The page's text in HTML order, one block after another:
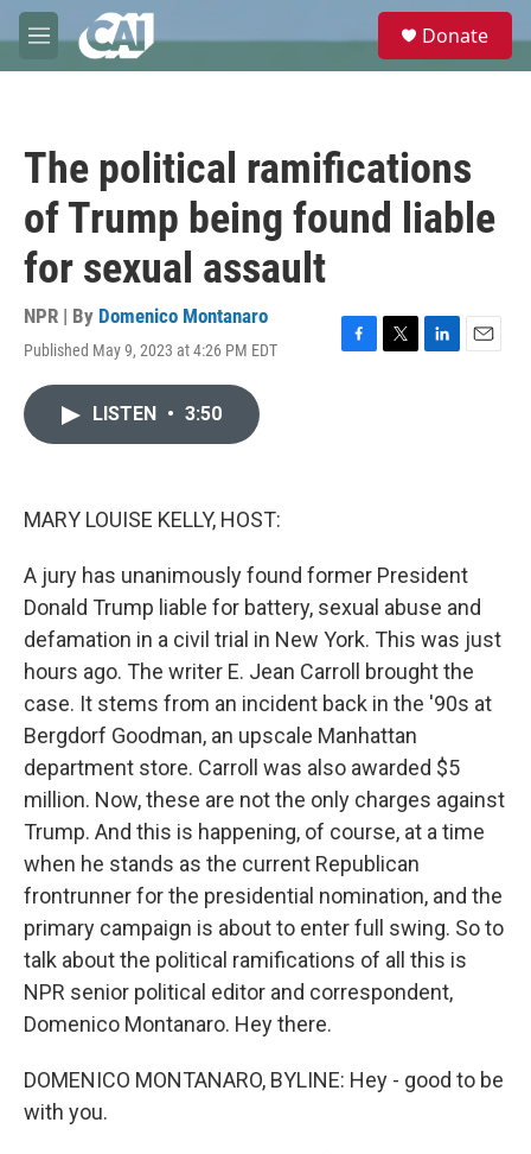
Skip to main content
M
e
e
Donate
The political ramifications
of Trump being found liable
for sexual assault
NPR | By Domenico Montanaro
Published May 9, 2023 at 4:26 PM EDT
F
T
L
E
LISTEN • 3:50
MARY LOUISE KELLY, HOST:
A jury has unanimously found former President
Donald Trump liable for battery, sexual abuse and
defamation in a civil trial in New York. This was just
hours ago. The writer E. Jean Carroll brought the
case. It stems from an incident back in the '90s at
Bergdorf Goodman, an upscale Manhattan
department store. Carroll was also awarded $5
million. Now, these are not the only charges against
Trump. And this is happening, of course, at a time
when he stands as the current Republican
frontrunner for the presidential nomination, and the
primary campaign is about to enter full swing. So to
talk about the political ramifications of all this is
NPR senior political editor and correspondent,
Domenico Montanaro. Hey there.
DOMENICO MONTANARO, BYLINE: Hey - good to be
with you.